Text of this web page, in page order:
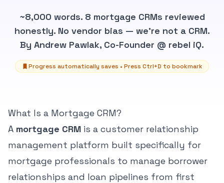
Marketing ResourcesTechnology &
Explore Partnerships
ROI Calculator
Pricing
About
Reviews
ROI
About
Blog
~8,000 words. 8 mortgage CRMs reviewed
honestly. No vendor bias — we're not a CRM.
By Andrew Pawlak, Co-Founder @ rebel iQ.
Progress automatically saves • Press Ctrl+D to bookmark
Guide
Contents
Time
remaining
32
min
Progress
What Is a Mortgage CRM?
A mortgage CRM is a customer relationship
management platform built specifically for
mortgage professionals to manage borrower
relationships and loan pipelines from first